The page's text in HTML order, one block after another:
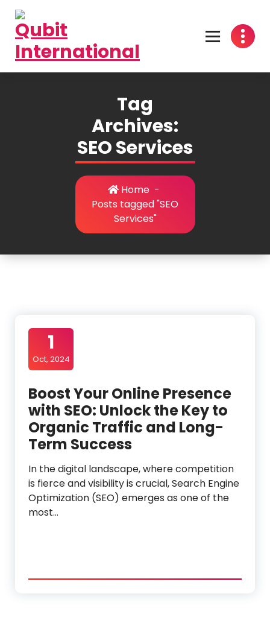
Skip
content
Tag
Archives:
SEO Services
Home -
Posts tagged "SEO
Services"
1
Oct, 2024
Boost Your Online Presence
with SEO: Unlock the Key to
Organic Traffic and Long-
Term Success
In the digital landscape, where competition
is fierce and visibility is crucial, Search Engine
Optimization (SEO) emerges as one of the
most…